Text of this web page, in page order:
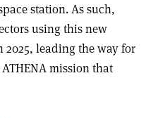
station. As such,
using this new
leading the way for
mission that